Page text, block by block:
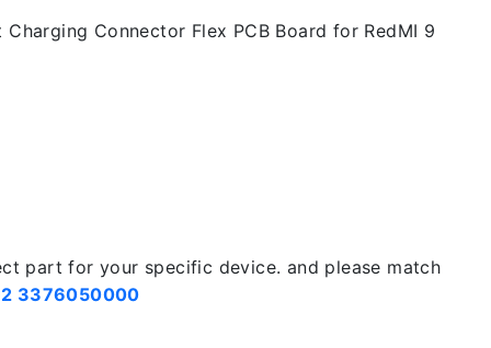
Connector Flex PCB Board for RedMI 9
part for your specific device. and please match
3376050000